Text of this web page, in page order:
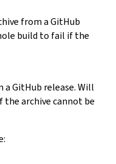
from a GitHub
build to fail if the
a GitHub release. Will
archive cannot be